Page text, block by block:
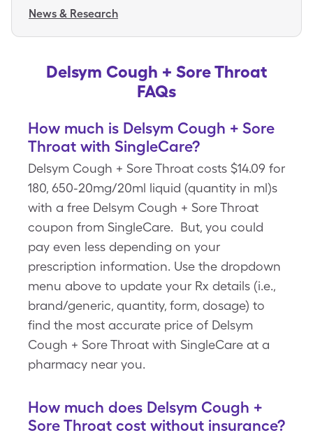
News & Research
Delsym Cough + Sore Throat
FAQs
How much is Delsym Cough + Sore
Throat with SingleCare?
Delsym Cough + Sore Throat costs $14.09 for
180, 650-20mg/20ml liquid (quantity in ml)s
with a free Delsym Cough + Sore Throat
coupon from SingleCare. But, you could
pay even less depending on your
prescription information. Use the dropdown
menu above to update your Rx details (i.e.,
brand/generic, quantity, form, dosage) to
find the most accurate price of Delsym
Cough + Sore Throat with SingleCare at a
pharmacy near you.
How much does Delsym Cough +
Sore Throat cost without insurance?